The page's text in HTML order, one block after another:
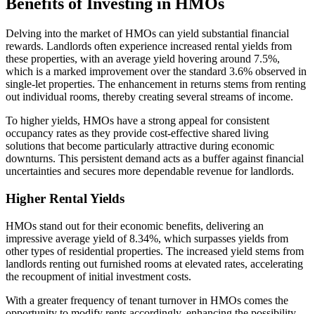
Benefits of Investing in HMOs
Delving into the market of HMOs can yield substantial financial
rewards. Landlords often experience increased rental yields from
these properties, with an average yield hovering around 7.5%,
which is a marked improvement over the standard 3.6% observed in
single-let properties. The enhancement in returns stems from renting
out individual rooms, thereby creating several streams of income.
To higher yields, HMOs have a strong appeal for consistent
occupancy rates as they provide cost-effective shared living
solutions that become particularly attractive during economic
downturns. This persistent demand acts as a buffer against financial
uncertainties and secures more dependable revenue for landlords.
Higher Rental Yields
HMOs stand out for their economic benefits, delivering an
impressive average yield of 8.34%, which surpasses yields from
other types of residential properties. The increased yield stems from
landlords renting out furnished rooms at elevated rates, accelerating
the recoupment of initial investment costs.
With a greater frequency of tenant turnover in HMOs comes the